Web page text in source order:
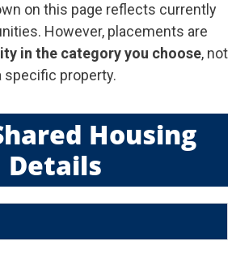
on this page reflects currently
However, placements are
in the category you choose, not
specific property.
Housing
Details